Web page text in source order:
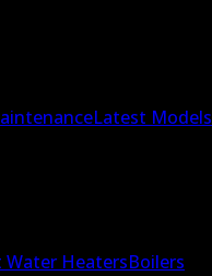
Latest Models
Water HeatersBoilers